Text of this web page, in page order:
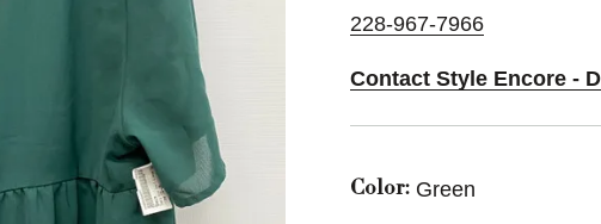
228-967-7966
Contact Style Encore -
Color: Green